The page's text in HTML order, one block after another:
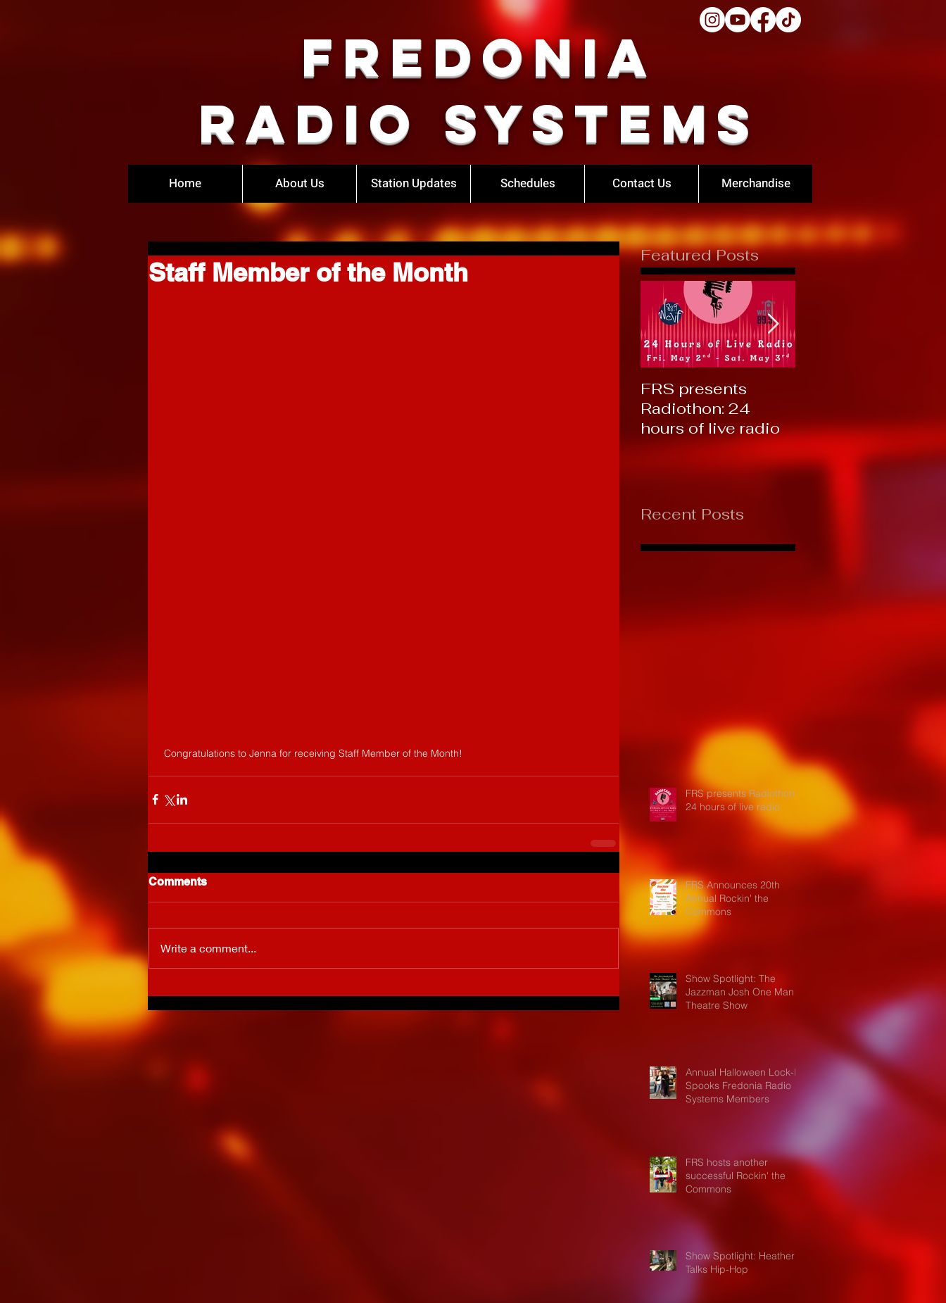
Fredonia
Radio Systems
Home About Us Station Updates Schedules Contact Us Merchandise
Staff Member of the Month
Congratulations to Jenna for receiving Staff Member of the Month!
Comments
Write a comment...
Featured Posts
FRS presents
Radiothon: 24
hours of live radio
Recent Posts
FRS presents Radiothon:
24 hours of live radio
FRS Announces 20th
Annual Rockin' the
Commons
Show Spotlight: The
Jazzman Josh One Man
Theatre Show
Annual Halloween Lock-In
Spooks Fredonia Radio
Systems Members
FRS hosts another
successful Rockin' the
Commons
Show Spotlight: Heather
Talks Hip-Hop